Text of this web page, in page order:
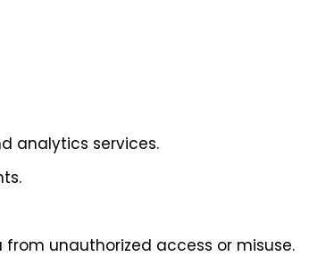
analytics services.
unauthorized access or misuse.